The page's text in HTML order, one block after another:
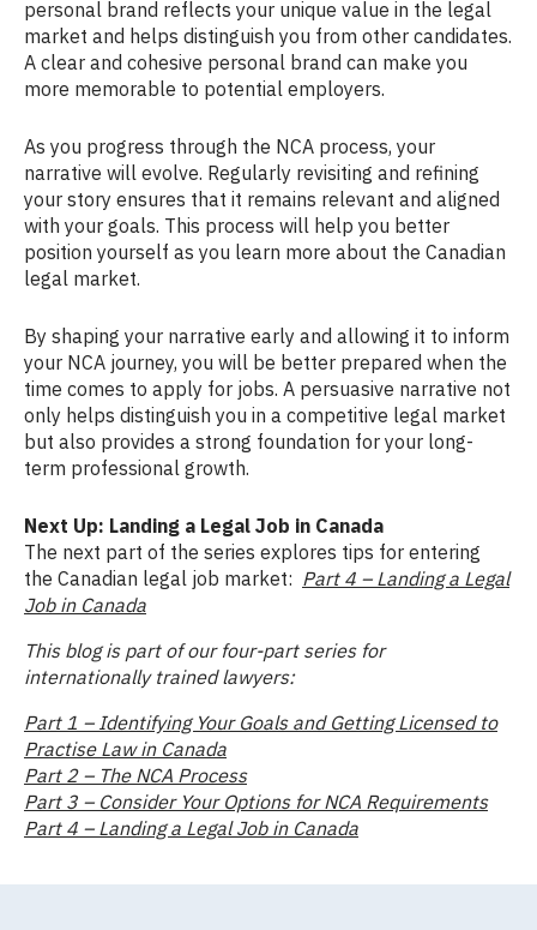
personal brand reflects your unique value in the legal
market and helps distinguish you from other candidates.
A clear and cohesive personal brand can make you
more memorable to potential employers.
As you progress through the NCA process, your
narrative will evolve. Regularly revisiting and refining
your story ensures that it remains relevant and aligned
with your goals. This process will help you better
position yourself as you learn more about the Canadian
legal market.
By shaping your narrative early and allowing it to inform
your NCA journey, you will be better prepared when the
time comes to apply for jobs. A persuasive narrative not
only helps distinguish you in a competitive legal market
but also provides a strong foundation for your long-
term professional growth.
Next Up: Landing a Legal Job in Canada
The next part of the series explores tips for entering
the Canadian legal job market: Part 4 – Landing a Legal
Job in Canada
This blog is part of our four-part series for
internationally trained lawyers:
Part 1 – Identifying Your Goals and Getting Licensed to
Practise Law in Canada
Part 2 – The NCA Process
Part 3 – Consider Your Options for NCA Requirements
Part 4 – Landing a Legal Job in Canada